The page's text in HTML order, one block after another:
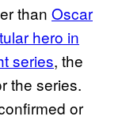
than Oscar
hero in
series, the
the series.
or